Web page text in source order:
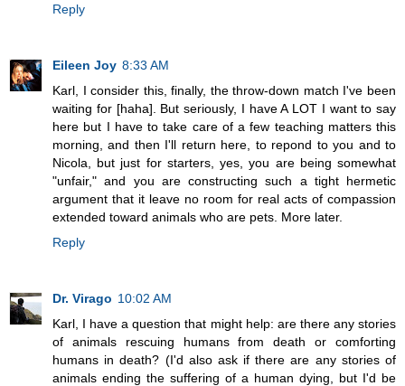
Reply
Eileen Joy 8:33 AM
Karl, I consider this, finally, the throw-down match I've been
waiting for [haha]. But seriously, I have A LOT I want to say
here but I have to take care of a few teaching matters this
morning, and then I'll return here, to repond to you and to
Nicola, but just for starters, yes, you are being somewhat
"unfair," and you are constructing such a tight hermetic
argument that it leave no room for real acts of compassion
extended toward animals who are pets. More later.
Reply
Dr. Virago 10:02 AM
Karl, I have a question that might help: are there any stories
of animals rescuing humans from death or comforting
humans in death? (I'd also ask if there are any stories of
animals ending the suffering of a human dying, but I'd be